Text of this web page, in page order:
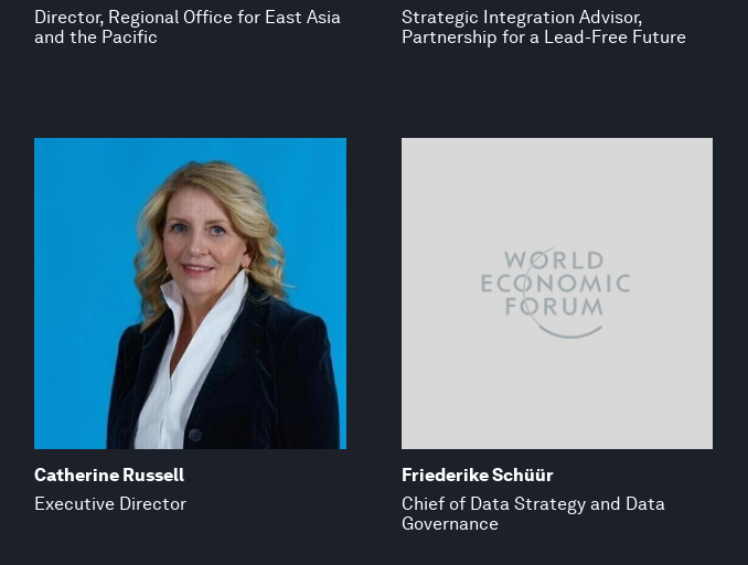
Director, Regional Office for East Asia
and the Pacific
Strategic Integration Advisor,
Partnership for a Lead-Free Future
Catherine Russell
Executive Director
Friederike Schüür
Chief of Data Strategy and Data
Governance